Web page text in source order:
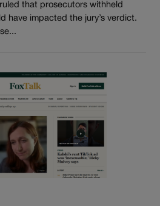
that prosecutors withheld
have impacted the jury’s verdict.